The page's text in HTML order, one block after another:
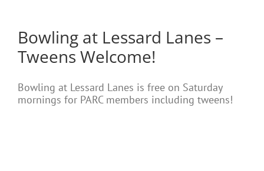
Bowling at Lessard Lanes –
Tweens Welcome!
Bowling at Lessard Lanes is free on Saturday
mornings for PARC members including tweens!